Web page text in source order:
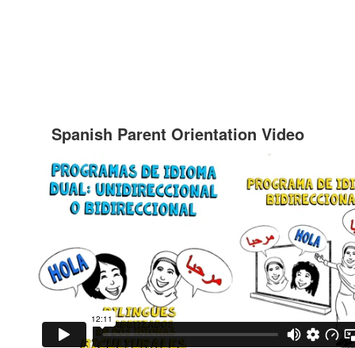
Spanish Parent Orientation Video